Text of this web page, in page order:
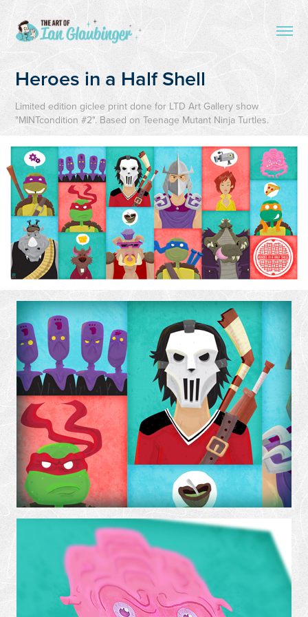
Heroes in a Half Shell
Limited edition giclee print done for LTD Art Gallery show
"MINTcondition #2". Based on Teenage Mutant Ninja Turtles.